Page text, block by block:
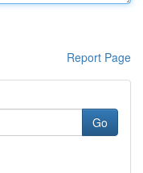
Report Page
Go